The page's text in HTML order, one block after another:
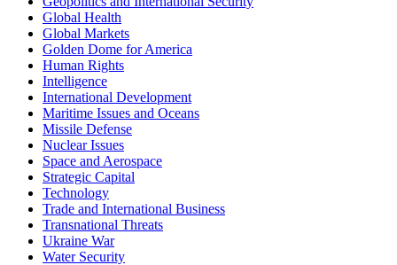
Global Health
Global Markets
Golden Dome for America
Human Rights
Intelligence
International Development
Maritime Issues and Oceans
Missile Defense
Nuclear Issues
Space and Aerospace
Strategic Capital
Technology
Trade and International Business
Transnational Threats
Ukraine War
Water Security